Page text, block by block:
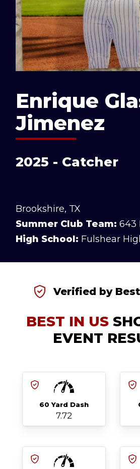
Enrique
Jimenez
2025 - Catcher
Brookshire, TX
Summer Club Team: 643
High School: Fulshear
Verified by
BEST IN US
EVENT
60 Yard Dash
7.72